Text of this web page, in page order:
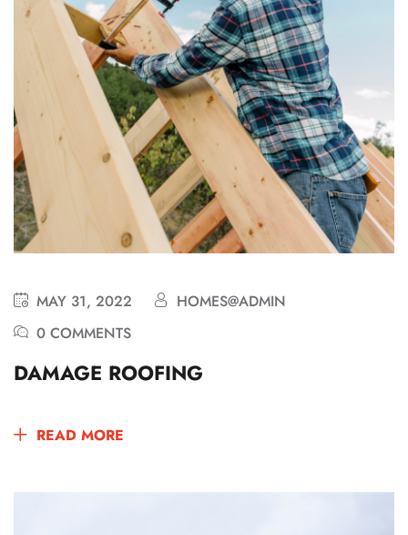
MAY 31, 2022
HOMES@ADMIN
0 COMMENTS
DAMAGE ROOFING
READ MORE